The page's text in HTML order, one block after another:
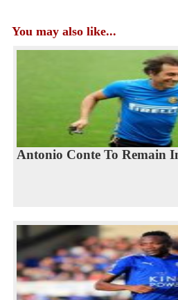
You may also like...
Antonio Conte To Remain